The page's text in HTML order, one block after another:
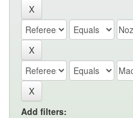
Add filters: